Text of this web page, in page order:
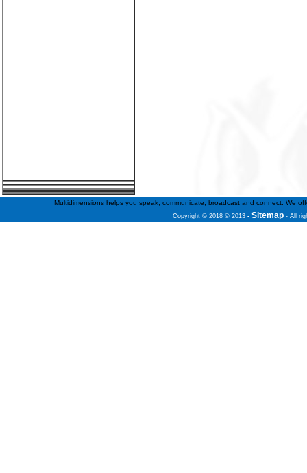
Multidimensions helps you speak, communicate, broadcast and connect. We
Copyright © 2018 © 2013- Sitemap - All